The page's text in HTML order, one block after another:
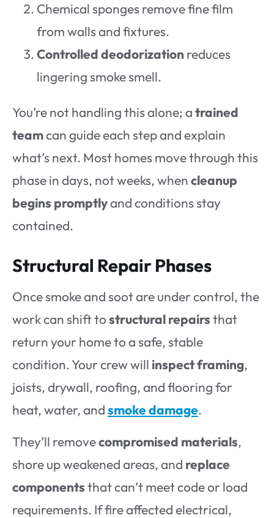
Chemical sponges remove fine film
from walls and fixtures.
Controlled deodorization reduces
lingering smoke smell.
You’re not handling this alone; atrained
teamcan guide each step and explain
what’s next. Most homes move through this
phase in days, not weeks, whencleanup
begins promptlyand conditions stay
contained.
Structural Repair Phases
Once smoke and soot are under control, the
work can shift tostructural repairsthat
return your home to a safe, stable
condition. Your crew will inspect framing,
joists, drywall, roofing, and flooring for
heat, water, andsmoke damage.
They’ll removecompromised materials,
shore up weakened areas, and replace
componentsthat can’t meet code or load
requirements. If fire affected electrical,